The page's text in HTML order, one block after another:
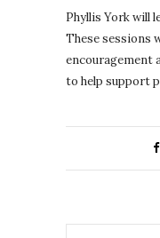
Phyllis York will
These sessions
encouragement
to help support